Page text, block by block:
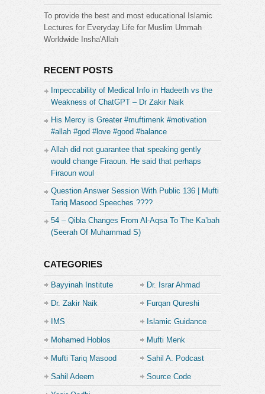
To provide the best and most educational Islamic
Lectures for Everyday Life for Muslim Ummah
Worldwide Insha'Allah
RECENT POSTS
Impeccability of Medical Info in Hadeeth vs the
Weakness of ChatGPT – Dr Zakir Naik
His Mercy is Greater #muftimenk #motivation
#allah #god #love #good #balance
Allah did not guarantee that speaking gently
would change Firaoun. He said that perhaps
Firaoun woul
Question Answer Session With Public 136 | Mufti
Tariq Masood Speeches ????
54 – Qibla Changes From Al-Aqsa To The Ka’bah
(Seerah Of Muhammad S)
CATEGORIES
Bayyinah Institute Dr. Israr Ahmad
Dr. Zakir Naik Furqan Qureshi
IMS Islamic Guidance
Mohamed Hoblos Mufti Menk
Mufti Tariq Masood Sahil A. Podcast
Sahil Adeem
Source Code